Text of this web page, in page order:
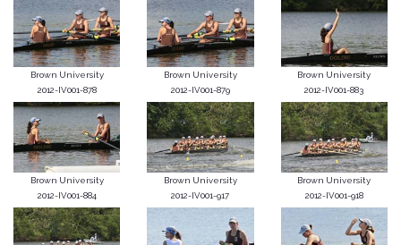
Brown University
2012-IV001-878
Brown University
2012-IV001-879
Brown University
2012-IV001-883
Brown University
2012-IV001-884
Brown University
2012-IV001-917
Brown University
2012-IV001-918